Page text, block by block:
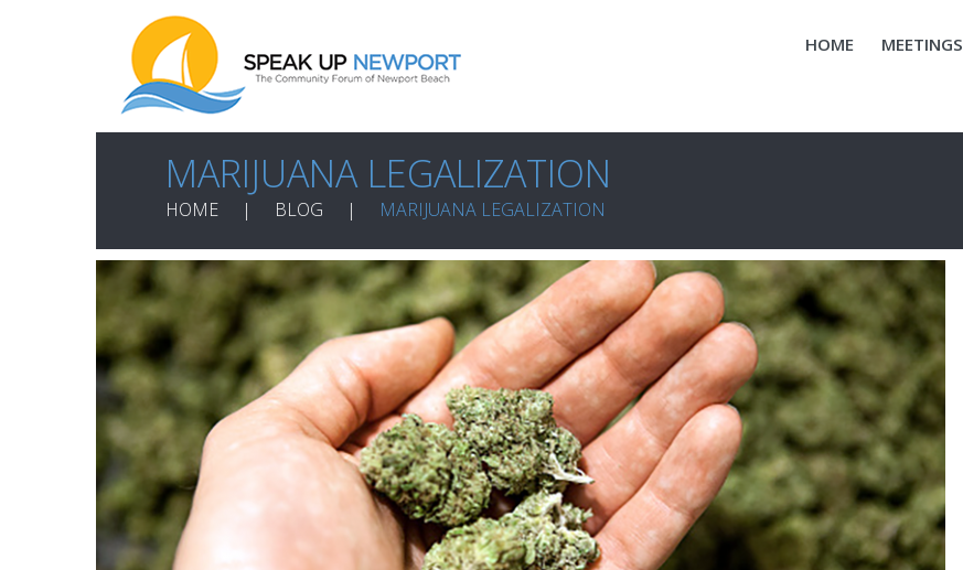
HOME MEETINGS
MARIJUANA LEGALIZATION
HOME BLOG MARIJUANA LEGALIZATION